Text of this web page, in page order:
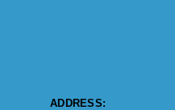
ADDRESS: